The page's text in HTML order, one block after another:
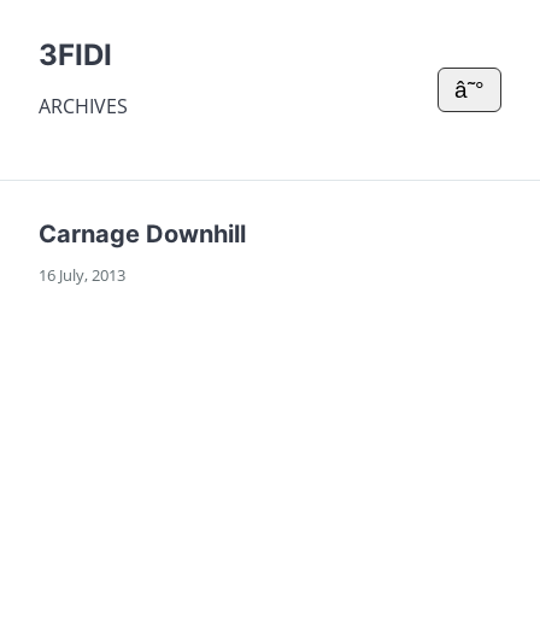
3FIDI
ARCHIVES
â˜°
Carnage Downhill
16 July, 2013